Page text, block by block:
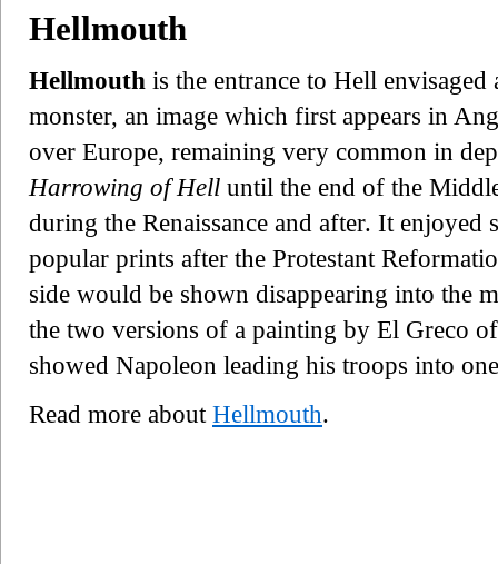
Hellmouth
Hellmouth is the entrance to Hell
monster, an image which first appears in
over Europe, remaining very common in
Harrowing of Hell until the end of the
during the Renaissance and after. It
popular prints after the Protestant
side would be shown disappearing into the
the two versions of a painting by El Greco
showed Napoleon leading his troops into
Read more about Hellmouth.